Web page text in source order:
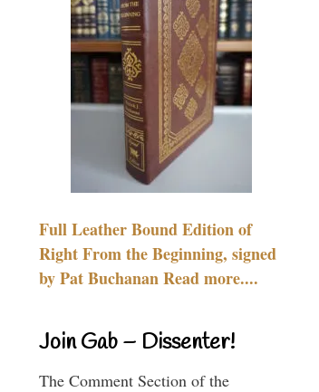
Full Leather Bound Edition of
Right From the Beginning, signed
by Pat Buchanan Read more....
Join Gab – Dissenter!
The Comment Section of the